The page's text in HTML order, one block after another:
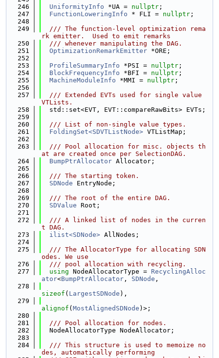
  246
UniformityInfo *UA = nullptr ;
  247
FunctionLoweringInfo * FLI = nullptr ;
  248
  249
  /// The function-level optimization rema
rk emitter.  Used to emit remarks
  250
  /// whenever manipulating the DAG.
  251
OptimizationRemarkEmitter *ORE;
  252
  253
ProfileSummaryInfo *PSI = nullptr ;
  254
BlockFrequencyInfo *BFI = nullptr ;
  255
MachineModuleInfo *MMI = nullptr ;
  256
  257
  /// Extended EVTs used for single value
VTLists.
  258
  std::set<EVT, EVT::compareRawBits> EVTs;
  259
  260
  /// List of non-single value types.
  261
FoldingSet<SDVTListNode> VTListMap;
  262
  263
  /// Pool allocation for misc. objects th
at are created once per SelectionDAG.
  264
BumpPtrAllocator Allocator;
  265
  266
  /// The starting token.
  267
SDNode EntryNode;
  268
  269
  /// The root of the entire DAG.
  270
SDValue Root;
  271
  272
  /// A linked list of nodes in the curren
t DAG.
  273
ilist<SDNode> AllNodes;
  274
  275
  /// The AllocatorType for allocating SDN
odes. We use
  276
  /// pool allocation with recycling.
  277
using NodeAllocatorType = RecyclingAlloc
ator<BumpPtrAllocator , SDNode ,
  278
sizeof ( LargestSDNode ),
  279
alignof ( MostAlignedSDNode )>;
  280
  281
  /// Pool allocation for nodes.
  282
  NodeAllocatorType NodeAllocator;
  283
  284
  /// This structure is used to memoize no
des, automatically performing